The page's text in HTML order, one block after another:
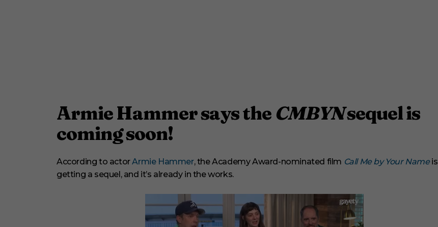
Armie Hammer says the CMBYNsequel is
coming soon!
According to actorArmie Hammer, the Academy Award-nominated film Call Me by Your Nameis
getting a sequel, and it’s already in the works.